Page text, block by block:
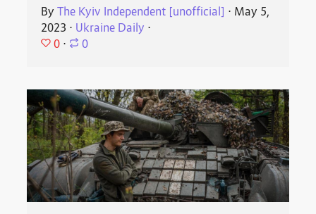
ByThe Kyiv Independent [unofficial] ⋅ May 5,
2023 ⋅ Ukraine Daily ⋅
0 ⋅ 0